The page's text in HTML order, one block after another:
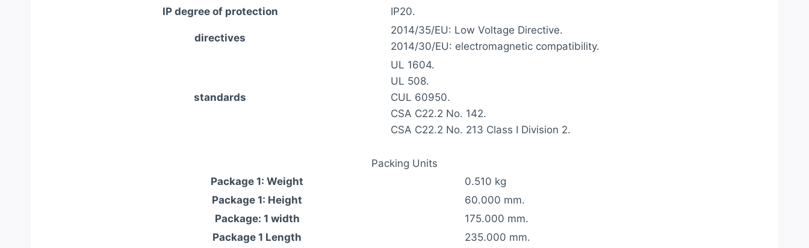
IP degree of protection
IP20.
directives
2014/35/EU: Low Voltage Directive.
2014/30/EU: electromagnetic compatibility.
standards
UL 1604.
UL 508.
CUL 60950.
CSA C22.2 No. 142.
CSA C22.2 No. 213 Class I Division 2.
Packing Units
Package 1: Weight
0.510 kg
Package 1: Height
60.000 mm.
Package: 1 width
175.000 mm.
Package 1 Length
235.000 mm.